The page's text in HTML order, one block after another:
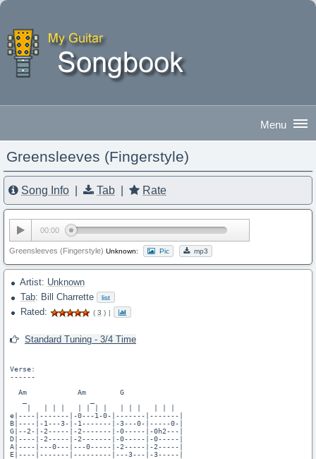
Greensleeves (Fingerstyle)
Song Info Tab Rate
00:00
Greensleeves (Fingerstyle) Unknown: Pic mp3
Artist: Unknown
Tab: Bill Charrette list
Rated: ( 3 ) |
Standard Tuning - 3/4 Time
Verse:
------
  Am            Am        G
e|----|-------|-0---1-0-|-------|-------|
B|----|-1---3-|-1-------|-3---0-|-----0-|
G|--2-|-2-----|-2-------|-0-----|-0h2---|
D|----|-2-----|-2-------|-0-----|-0-----|
A|----|---0---|---0-----|-2-----|-2-----|
E|----|-------|---------|---3---|-3-----|